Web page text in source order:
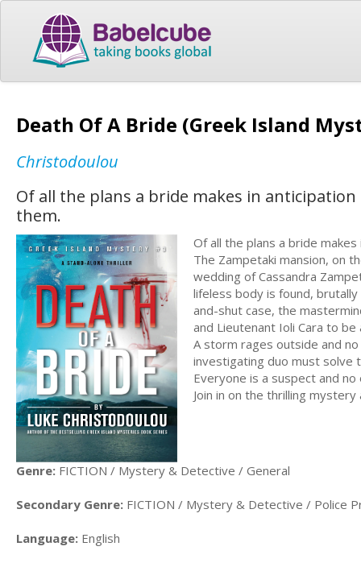
Death Of A Bride (Greek Island
Christodoulou
Of all the plans a bride makes in
them.
Of all the plans a bride
The Zampetaki mansion, on
wedding of Cassandra
lifeless body is found,
and-shut case, the
and Lieutenant Ioli Cara to
A storm rages outside and
investigating duo must solve
Everyone is a suspect and no
Join in on the thrilling
Genre: FICTION / Mystery & Detective / General
Secondary Genre: FICTION / Mystery & Detective / Police
Language: English